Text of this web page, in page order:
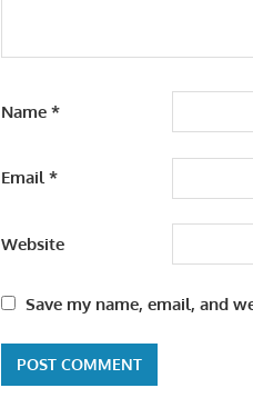
Name*
Email*
Website
Save my name, email, and